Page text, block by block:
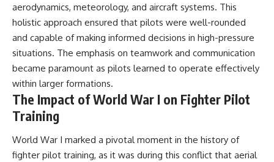
#ColdWar #ColdWarHistory #CIA
#Solidarity #Poland
#PolandHistory #SovietUnion
#EasternEurope #MilitaryHistory
#HistoryDocumentary
#CovertOperations
#IronCurtain
aerodynamics, meteorology, and aircraft systems. This
holistic approach ensured that pilots were well-rounded
and capable of making informed decisions in high-pressure
situations. The emphasis on teamwork and communication
became paramount as pilots learned to operate effectively
within larger formations.
The Impact of World War I on Fighter Pilot
Training
World War I marked a pivotal moment in the history of
fighter pilot training, as it was during this conflict that aerial